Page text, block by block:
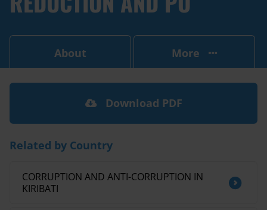
About More
Download PDF
Related by Country
CORRUPTION AND ANTI-CORRUPTION IN
KIRIBATI